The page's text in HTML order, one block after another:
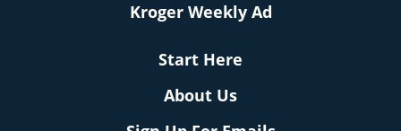
Kroger Weekly Ad
Start Here
About Us